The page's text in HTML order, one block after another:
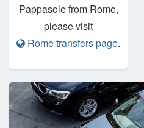
Pappasole from Rome,
please visit
Rome transfers page.